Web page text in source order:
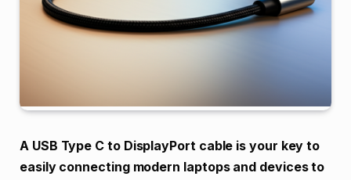
A USB Type C to DisplayPort cable is your key to
easily connecting modern laptops and devices to